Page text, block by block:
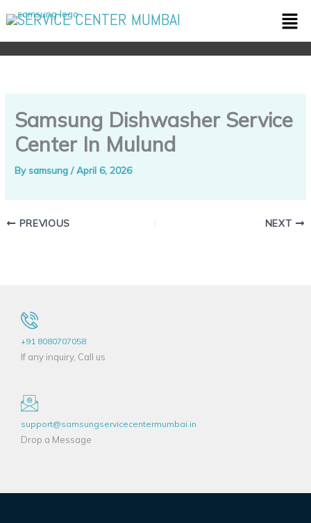
to
content
SERVICE CENTER MUMBAI
Samsung Dishwasher Service
Center In Mulund
Bysamsung/April 6, 2026
PREVIOUS NEXT
+91 8080707058
If any inquiry, Call us
support@samsungservicecentermumbai.in
Drop a Message